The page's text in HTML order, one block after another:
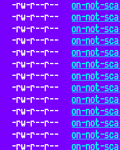
-rw-r--r--
on-not-
-rw-r--r--
on-not-
-rw-r--r--
on-not-
-rw-r--r--
on-not-
-rw-r--r--
on-not-
-rw-r--r--
on-not-
-rw-r--r--
on-not-
-rw-r--r--
on-not-
-rw-r--r--
on-not-
-rw-r--r--
on-not-
-rw-r--r--
on-not-
-rw-r--r--
on-not-
-rw-r--r--
on-not-